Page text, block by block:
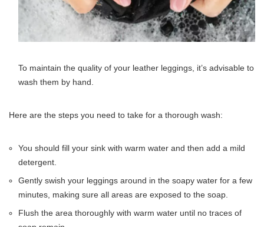
To maintain the quality of your leather leggings, it’s advisable to
wash them by hand.
Here are the steps you need to take for a thorough wash:
You should fill your sink with warm water and then add a mild
detergent.
Gently swish your leggings around in the soapy water for a few
minutes, making sure all areas are exposed to the soap.
Flush the area thoroughly with warm water until no traces of